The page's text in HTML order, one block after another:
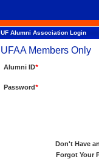
UF Alumni Association Login
UFAA Members Only
Alumni ID*
Password*
Don't Have
Forgot Your